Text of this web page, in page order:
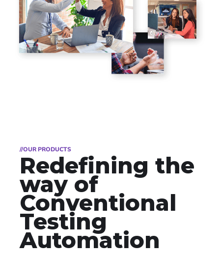
//OUR PRODUCTS
Redefining the
way of
Conventional
Testing
Automation